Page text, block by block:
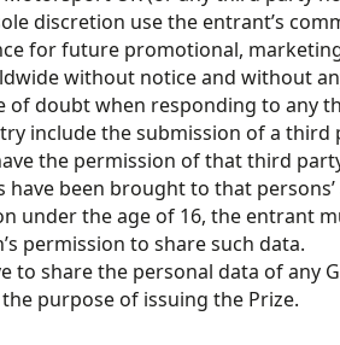
discretion use the entrant’s
for future promotional,
without notice and without
of doubt when responding to any
include the submission of a third
the permission of that third
have been brought to that
under the age of 16, the entrant
permission to share such data.
to share the personal data of any
purpose of issuing the Prize.